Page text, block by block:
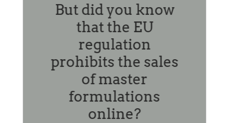
But did you know
that the EU
regulation
prohibits the sales
of master
formulations
online?